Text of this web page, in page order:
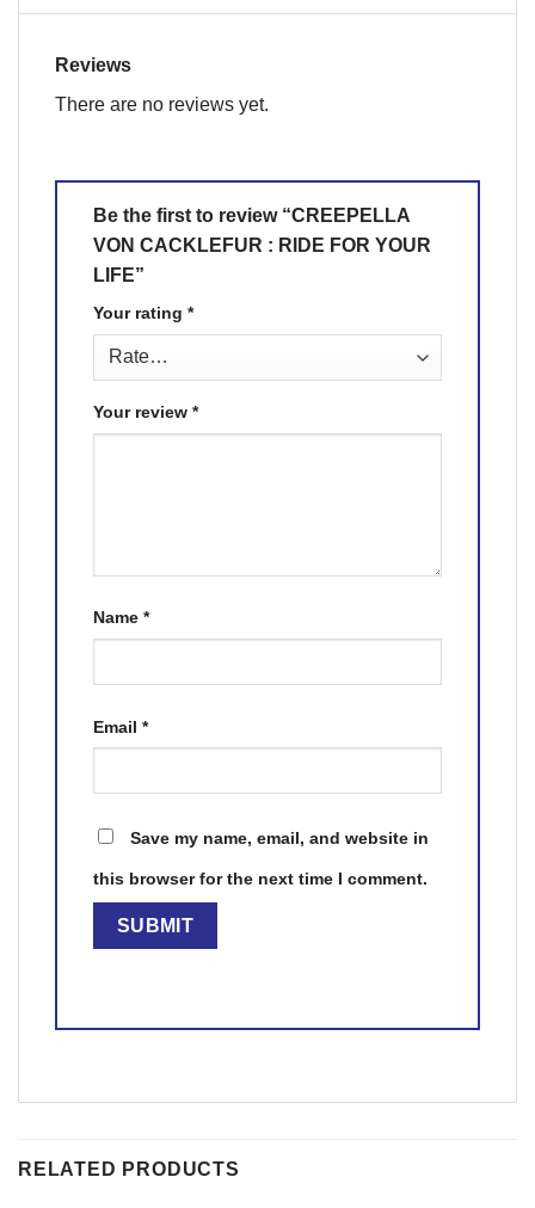
Reviews
There are no reviews yet.
Be the first to review “CREEPELLA
VON CACKLEFUR : RIDE FOR YOUR
LIFE”
Your rating *
Your review *
Name *
Email *
Save my name, email, and website in
this browser for the next time I comment.
RELATED PRODUCTS